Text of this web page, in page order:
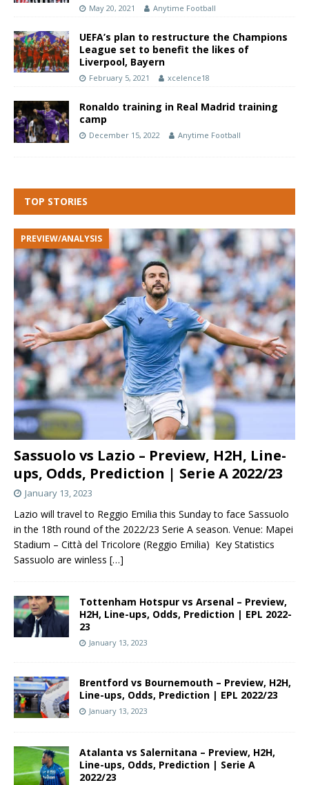
May 20, 2021 Anytime Football
UEFA’s plan to restructure the Champions
League set to benefit the likes of
Liverpool, Bayern
February 5, 2021 xcelence18
Ronaldo training in Real Madrid training
camp
December 15, 2022 Anytime Football
TOP STORIES
Sassuolo vs Lazio – Preview, H2H, Line-
ups, Odds, Prediction | Serie A 2022/23
PREVIEW/ANALYSIS
January 13, 2023
Lazio will travel to Reggio Emilia this Sunday to face Sassuolo
in the 18th round of the 2022/23 Serie A season. Venue: Mapei
Stadium – Città del Tricolore (Reggio Emilia) Key Statistics
Sassuolo are winless […]
Tottenham Hotspur vs Arsenal – Preview,
H2H, Line-ups, Odds, Prediction | EPL 2022-
23
January 13, 2023
Brentford vs Bournemouth – Preview, H2H,
Line-ups, Odds, Prediction | EPL 2022/23
January 13, 2023
Atalanta vs Salernitana – Preview, H2H,
Line-ups, Odds, Prediction | Serie A
2022/23